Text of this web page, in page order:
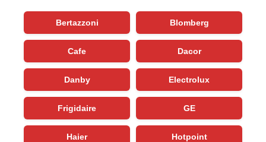
Bertazzoni Blomberg
Cafe Dacor
Danby Electrolux
Frigidaire GE
Haier Hotpoint